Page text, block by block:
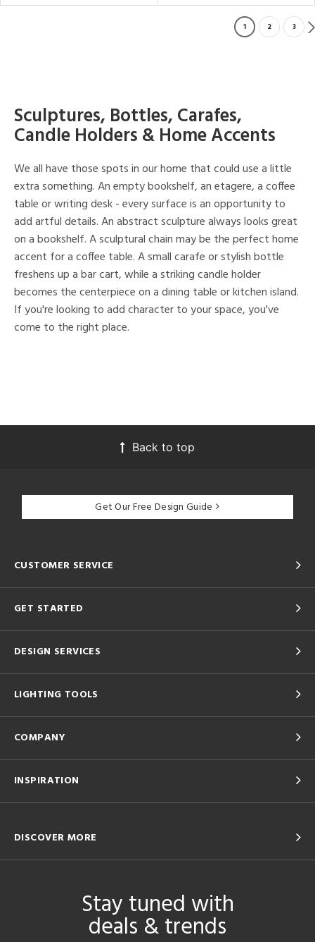
1 2 3
Sculptures, Bottles, Carafes,
Candle Holders & Home Accents
We all have those spots in our home that could use a little
extra something. An empty bookshelf, an etagere, a coffee
table or writing desk - every surface is an opportunity to
add artful details. An abstract sculpture always looks great
on a bookshelf. A sculptural chain may be the perfect home
accent for a coffee table. A small carafe or stylish bottle
freshens up a bar cart, while a striking candle holder
becomes the centerpiece on a dining table or kitchen island.
If you're looking to add character to your space, you've
come to the right place.
Back to top
Get Our Free Design Guide
CUSTOMER SERVICE
GET STARTED
DESIGN SERVICES
LIGHTING TOOLS
COMPANY
INSPIRATION
DISCOVER MORE
Stay tuned with
deals & trends